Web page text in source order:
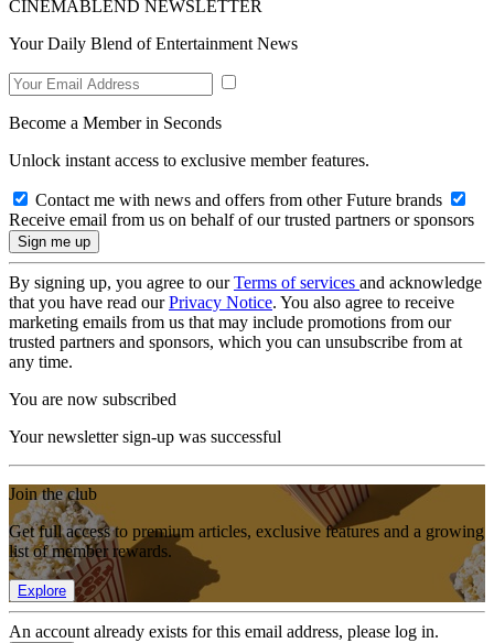
CINEMABLEND NEWSLETTER
Your Daily Blend of Entertainment News
Become a Member in Seconds
Unlock instant access to exclusive member features.
Contact me with news and offers from other Future brands
Receive email from us on behalf of our trusted partners or sponsors
By signing up, you agree to ourTerms of services and acknowledge
that you have read ourPrivacy Notice. You also agree to receive
marketing emails from us that may include promotions from our
trusted partners and sponsors, which you can unsubscribe from at
any time.
You are now subscribed
Your newsletter sign-up was successful
Join the club
Get full access to premium articles, exclusive features and a growing
list of member rewards.
Explore
An account already exists for this email address, please log in.